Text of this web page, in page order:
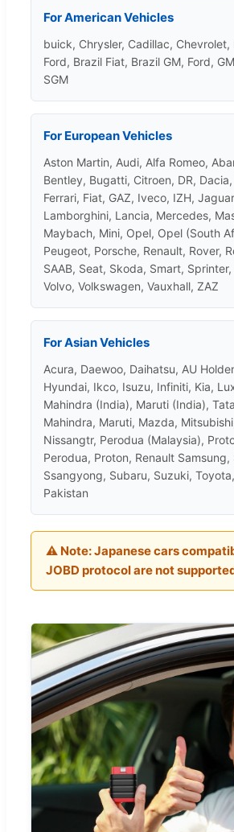
For American Vehicles
buick, Chrysler, Cadillac, Chevrolet,
Ford, Brazil Fiat, Brazil GM, Ford,
SGM
For European Vehicles
Aston Martin, Audi, Alfa Romeo,
Bentley, Bugatti, Citroen, DR, Dacia,
Ferrari, Fiat, GAZ, Iveco, IZH,
Lamborghini, Lancia, Mercedes,
Maybach, Mini, Opel, Opel (South
Peugeot, Porsche, Renault, Rover,
SAAB, Seat, Skoda, Smart, Sprinter,
Volvo, Volkswagen, Vauxhall, ZAZ
For Asian Vehicles
Acura, Daewoo, Daihatsu, AU
Hyundai, Ikco, Isuzu, Infiniti, Kia,
Mahindra (India), Maruti (India),
Mahindra, Maruti, Mazda,
Nissangtr, Perodua (Malaysia),
Perodua, Proton, Renault Samsung,
Ssangyong, Subaru, Suzuki,
Pakistan
⚠️ Note:Japanese cars
JOBD protocol are not